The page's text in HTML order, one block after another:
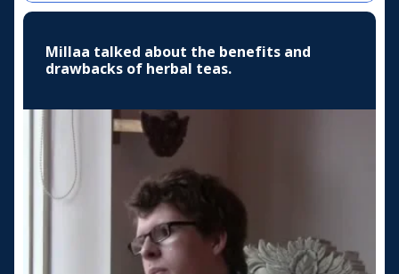
Millaa talked about the benefits and
drawbacks of herbal teas.